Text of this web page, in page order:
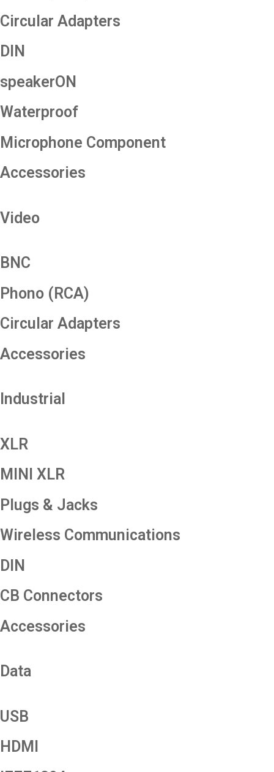
Circular Adapters
DIN
speakerON
Waterproof
Microphone Component
Accessories
Video
BNC
Phono (RCA)
Circular Adapters
Accessories
Industrial
XLR
MINI XLR
Plugs & Jacks
Wireless Communications
DIN
CB Connectors
Accessories
Data
USB
HDMI